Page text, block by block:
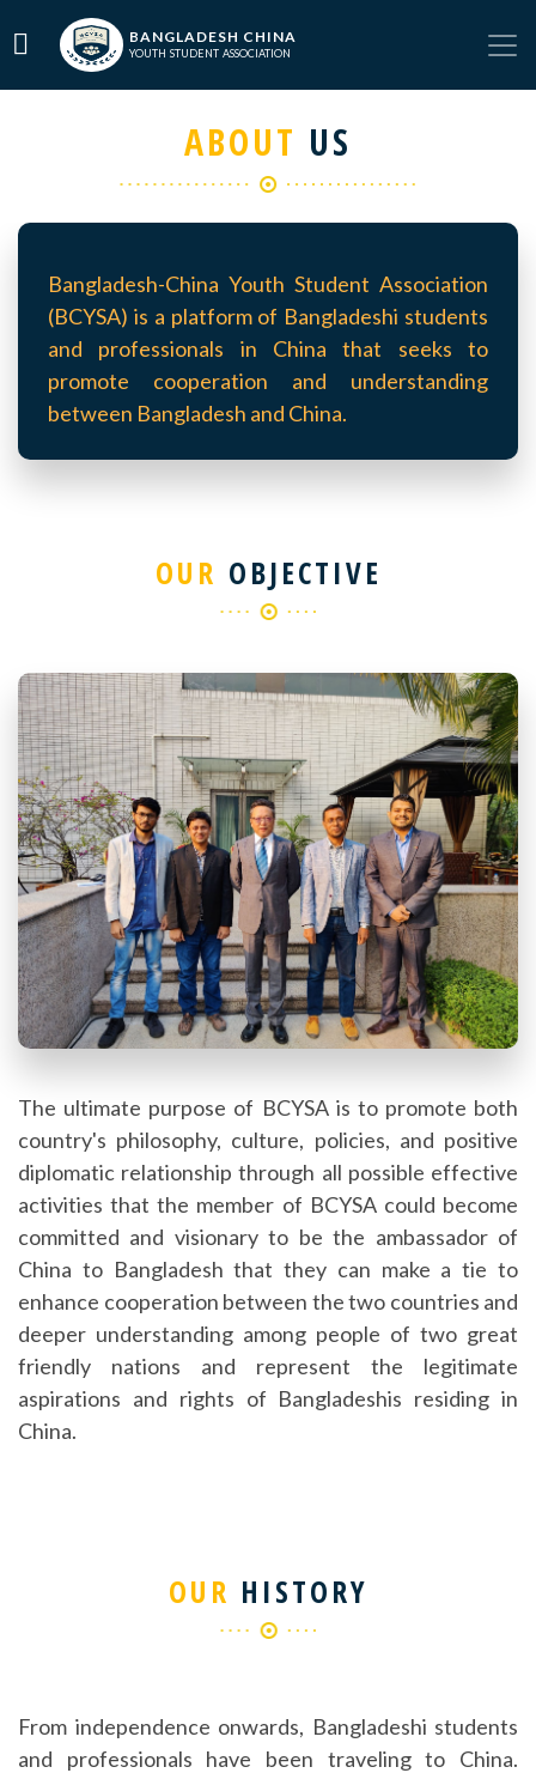
BANGLADESH CHINA
YOUTH STUDENT ASSOCIATION
ABOUT US
Bangladesh-China Youth Student Association
(BCYSA) is a platform of Bangladeshi students
and professionals in China that seeks to
promote cooperation and understanding
between Bangladesh and China.
OUR OBJECTIVE
The ultimate purpose of BCYSA is to promote both
country's philosophy, culture, policies, and positive
diplomatic relationship through all possible effective
activities that the member of BCYSA could become
committed and visionary to be the ambassador of
China to Bangladesh that they can make a tie to
enhance cooperation between the two countries and
deeper understanding among people of two great
friendly nations and represent the legitimate
aspirations and rights of Bangladeshis residing in
China.
OUR HISTORY
From independence onwards, Bangladeshi students
and professionals have been traveling to China.